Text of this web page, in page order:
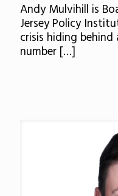
Andy Mulvihill is
Jersey Policy
crisis hiding
number […]